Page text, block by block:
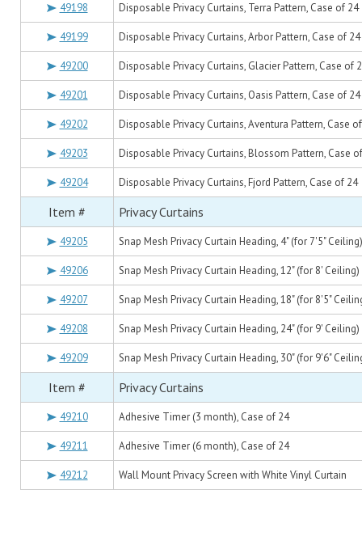
49198 Disposable Privacy Curtains, Terra Pattern, Case of 24
49199 Disposable Privacy Curtains, Arbor Pattern, Case of 24
49200 Disposable Privacy Curtains, Glacier Pattern, Case of
49201 Disposable Privacy Curtains, Oasis Pattern, Case of 24
49202 Disposable Privacy Curtains, Aventura Pattern, Case
49203 Disposable Privacy Curtains, Blossom Pattern, Case
49204 Disposable Privacy Curtains, Fjord Pattern, Case of 24
Item # Privacy Curtains
49205 Snap Mesh Privacy Curtain Heading, 4" (for 7'5" Ceiling)
49206 Snap Mesh Privacy Curtain Heading, 12" (for 8' Ceiling)
49207 Snap Mesh Privacy Curtain Heading, 18" (for 8'5"
49208 Snap Mesh Privacy Curtain Heading, 24" (for 9' Ceiling)
49209 Snap Mesh Privacy Curtain Heading, 30" (for 9'6"
Item # Privacy Curtains
49210 Adhesive Timer (3 month), Case of 24
49211 Adhesive Timer (6 month), Case of 24
49212 Wall Mount Privacy Screen with White Vinyl Curtain